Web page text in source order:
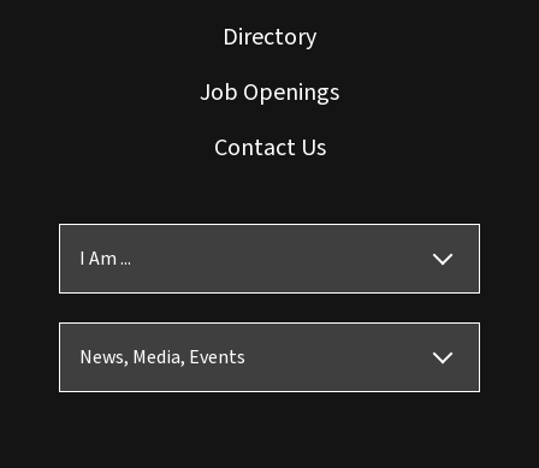
Directory
Job Openings
Contact Us
I Am ...
News, Media, Events